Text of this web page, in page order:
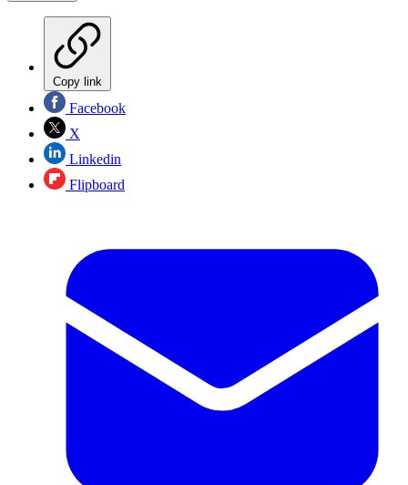
Copy link
Facebook
X
Linkedin
Flipboard